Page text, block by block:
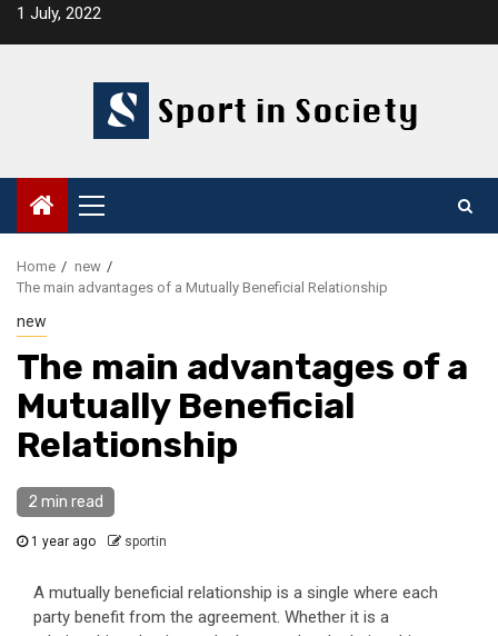
Skip1 July, 2022
Primary
Menu
Home
new
The main advantages of a Mutually Beneficial Relationship
new
The main advantages of a
Mutually Beneficial
Relationship
2 min read
1 year ago sportin
A mutually beneficial relationship is a single where each
party benefit from the agreement. Whether it is a